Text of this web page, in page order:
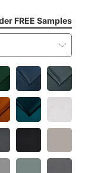
FREE Samples